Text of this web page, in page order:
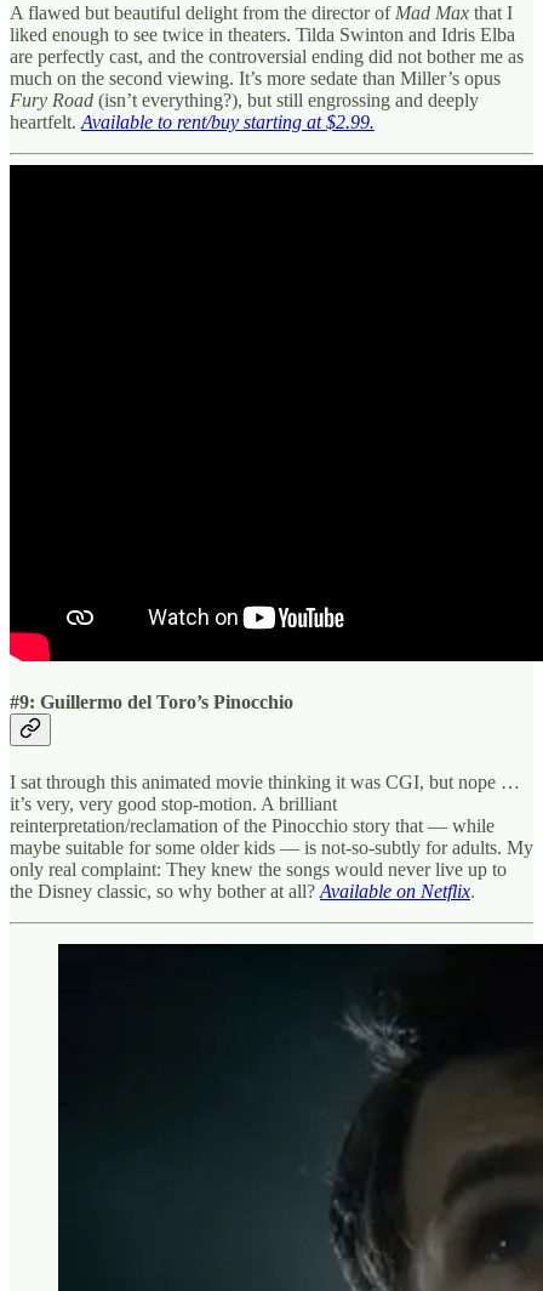
A flawed but beautiful delight from the director of Mad Max that I
liked enough to see twice in theaters. Tilda Swinton and Idris Elba
are perfectly cast, and the controversial ending did not bother me as
much on the second viewing. It’s more sedate than Miller’s opus
Fury Road (isn’t everything?), but still engrossing and deeply
heartfelt. Available to rent/buy starting at $2.99.
#9: Guillermo del Toro’s Pinocchio
I sat through this animated movie thinking it was CGI, but nope …
it’s very, very good stop-motion. A brilliant
reinterpretation/reclamation of the Pinocchio story that — while
maybe suitable for some older kids — is not-so-subtly for adults. My
only real complaint: They knew the songs would never live up to
the Disney classic, so why bother at all? Available on Netflix.